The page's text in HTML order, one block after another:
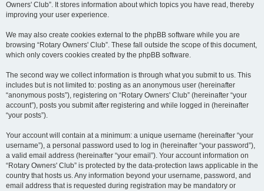
Owners' Club”. It stores information about which topics you have read, thereby
improving your user experience.
We may also create cookies external to the phpBB software while you are
browsing “Rotary Owners' Club”. These fall outside the scope of this document,
which only covers cookies created by the phpBB software.
The second way we collect information is through what you submit to us. This
includes but is not limited to: posting as an anonymous user (hereinafter
“anonymous posts”), registering on “Rotary Owners' Club” (hereinafter “your
account”), posts you submit after registering and while logged in (hereinafter
“your posts”).
Your account will contain at a minimum: a unique username (hereinafter “your
username”), a personal password used to log in (hereinafter “your password”),
a valid email address (hereinafter “your email”). Your account information on
“Rotary Owners' Club” is protected by the data-protection laws applicable in the
country that hosts us. Any information beyond your username, password, and
email address that is requested during registration may be mandatory or